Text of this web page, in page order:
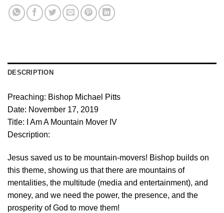
DESCRIPTION
Preaching: Bishop Michael Pitts
Date: November 17, 2019
Title: I Am A Mountain Mover IV
Description:
Jesus saved us to be mountain-movers! Bishop builds on
this theme, showing us that there are mountains of
mentalities, the multitude (media and entertainment), and
money, and we need the power, the presence, and the
prosperity of God to move them!